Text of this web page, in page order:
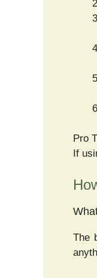
Pro
If
The